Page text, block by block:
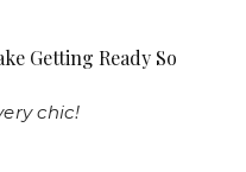
Getting Ready So
chic!